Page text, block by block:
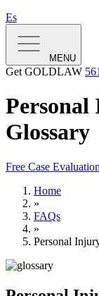
Es
MENU
Get GOLDLAW
Glossary
Free Case Evaluation
Home
»
FAQs
»
Personal